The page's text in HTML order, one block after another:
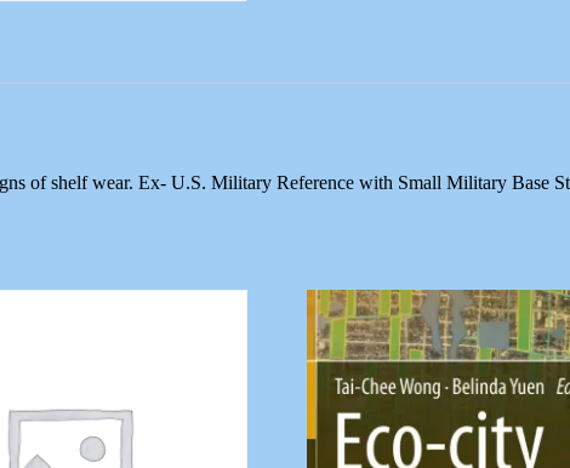
of shelf wear. Ex- U.S. Military Reference with Small Military Base